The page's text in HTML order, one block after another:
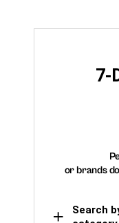
7-
or brands
Search